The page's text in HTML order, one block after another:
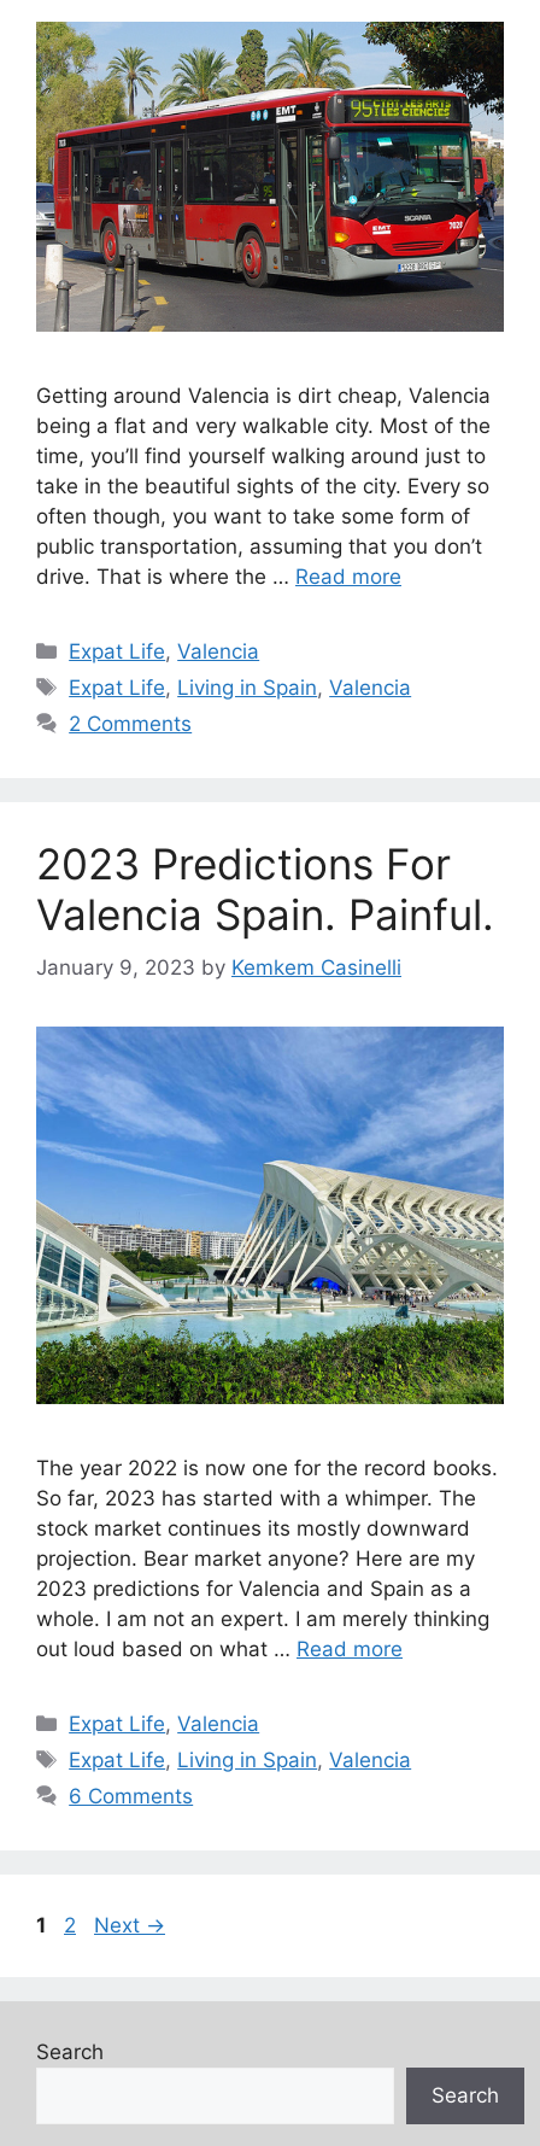
Getting around Valencia is dirt cheap, Valencia
being a flat and very walkable city. Most of the
time, you’ll find yourself walking around just to
take in the beautiful sights of the city. Every so
often though, you want to take some form of
public transportation, assuming that you don’t
drive. That is where the … Read more
Categories
Expat Life,Valencia
Tags
Expat Life, Living in Spain,Valencia
2 Comments
2023 Predictions For
Valencia Spain. Painful.
January 9, 2023 by Kemkem Casinelli
The year 2022 is now one for the record books.
So far, 2023 has started with a whimper. The
stock market continues its mostly downward
projection. Bear market anyone? Here are my
2023 predictions for Valencia and Spain as a
whole. I am not an expert. I am merely thinking
out loud based on what … Read more
Categories
Expat Life,Valencia
Tags
Expat Life, Living in Spain,Valencia
6 Comments
Page
1 Page
2 Next →
Search
Search